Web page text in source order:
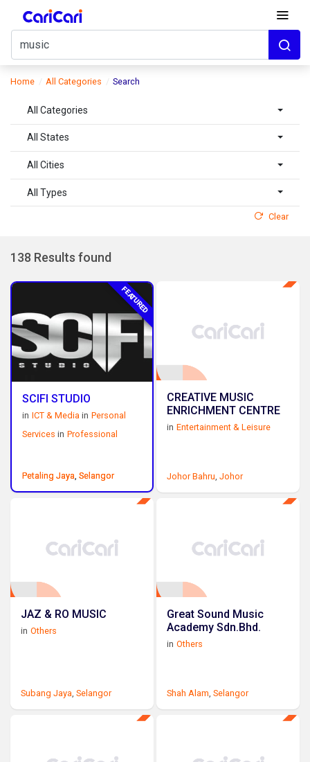
Home All Categories Search
All Categories
All States
All Cities
All Types
Clear
138 Results found
FEATURED
SCIFI STUDIO
in ICT & Media in Personal
Services in Professional
Petaling Jaya Selangor
Petaling Jaya Selangor
CREATIVE MUSIC
ENRICHMENT CENTRE
in Entertainment & Leisure
Johor Bahru,Johor
JAZ & RO MUSIC
in Others
Subang Jaya, Selangor
Great Sound Music
Academy Sdn.Bhd.
in Others
Shah Alam,Selangor